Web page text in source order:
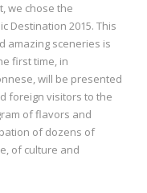
we chose the
Destination 2015. This
amazing sceneries is
first time, in
will be presented
foreign visitors to the
of flavors and
of dozens of
of culture and